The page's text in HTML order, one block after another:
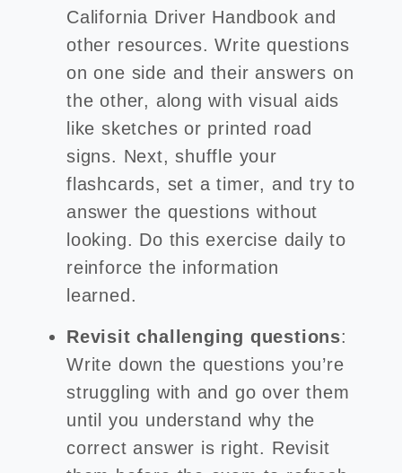
California Driver Handbook and
other resources. Write questions
on one side and their answers on
the other, along with visual aids
like sketches or printed road
signs. Next, shuffle your
flashcards, set a timer, and try to
answer the questions without
looking. Do this exercise daily to
reinforce the information
learned.
Revisit challenging questions:
Write down the questions you’re
struggling with and go over them
until you understand why the
correct answer is right. Revisit